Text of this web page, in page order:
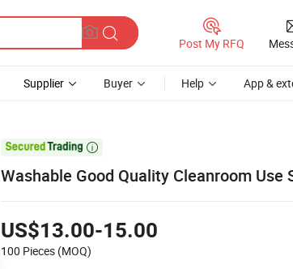
Post My RFQ
Supplier Buyer Help App &

Washable Good Quality Cleanroom
US$13.00-15.00
100 Pieces (MOQ)